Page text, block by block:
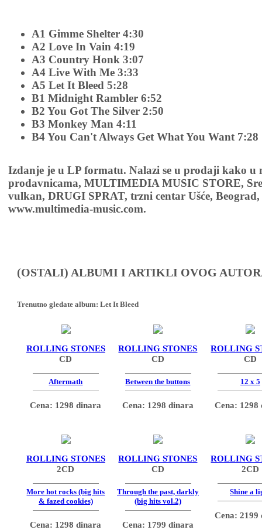
A1 Gimme Shelter 4:30
A2 Love In Vain 4:19
A3 Country Honk 3:07
A4 Live With Me 3:33
A5 Let It Bleed 5:28
B1 Midnight Rambler 6:52
B2 You Got The Silver 2:50
B3 Monkey Man 4:11
B4 You Can't Always Get What You Want 7:28
Izdanje je u LP formatu. Nalazi se u prodaji kako u
prodavnicama, MULTIMEDIA MUSIC STORE,
vulkan, DRUGI SPRAT, trzni centar Ušće,
www.multimedia-music.com.
(OSTALI) ALBUMI I ARTIKLI OVOG
Trenutno gledate album: Let It Bleed
ROLLING STONES
CD
Aftermath
Cena: 1298 dinara
ROLLING STONES
CD
Between the buttons
Cena: 1298 dinara
ROLLING
CD
12 x 5
Cena: 1298
ROLLING STONES
2CD
More hot rocks (big hits
& fazed cookies)
Cena: 1298 dinara
ROLLING STONES
CD
Through the past, darkly
(big hits vol.2)
Cena: 1799 dinara
ROLLING
2CD
Shine a
Cena: 2199